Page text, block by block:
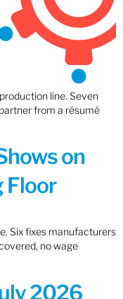
line. Seven
from a résumé
on
Floor
Six fixes manufacturers
no wage
2026